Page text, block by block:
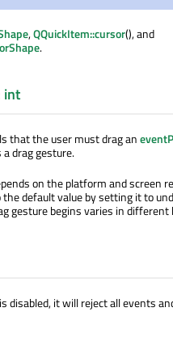
,QQuickItem::cursor(), and
.
int
that the user must drag an
drag gesture.
on the platform and screen
the default value by setting it to
gesture begins varies in different
is disabled, it will reject all events